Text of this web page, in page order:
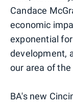
Candace
economic
exponential
development,
our area of
BA's new